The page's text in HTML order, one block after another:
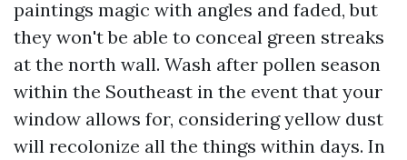
paintings magic with angles and faded, but
they won't be able to conceal green streaks
at the north wall. Wash after pollen season
within the Southeast in the event that your
window allows for, considering yellow dust
will recolonize all the things within days. In